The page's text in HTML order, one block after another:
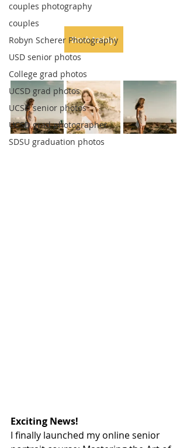
couples photography
couples
Robyn Scherer Photography
USD senior photos
College grad photos
UCSD grad photos
UCSD senior photos
UCSD grad photographer
SDSU graduation photos
Book today!
Exciting News!
I finally launched my online senior